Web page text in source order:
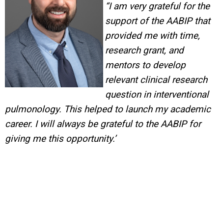
“I am very grateful for the
support of the AABIP that
provided me with time,
research grant, and
mentors to develop
relevant clinical research
question in interventional
pulmonology. This helped to launch my academic
career. I will always be grateful to the AABIP for
giving me this opportunity.’